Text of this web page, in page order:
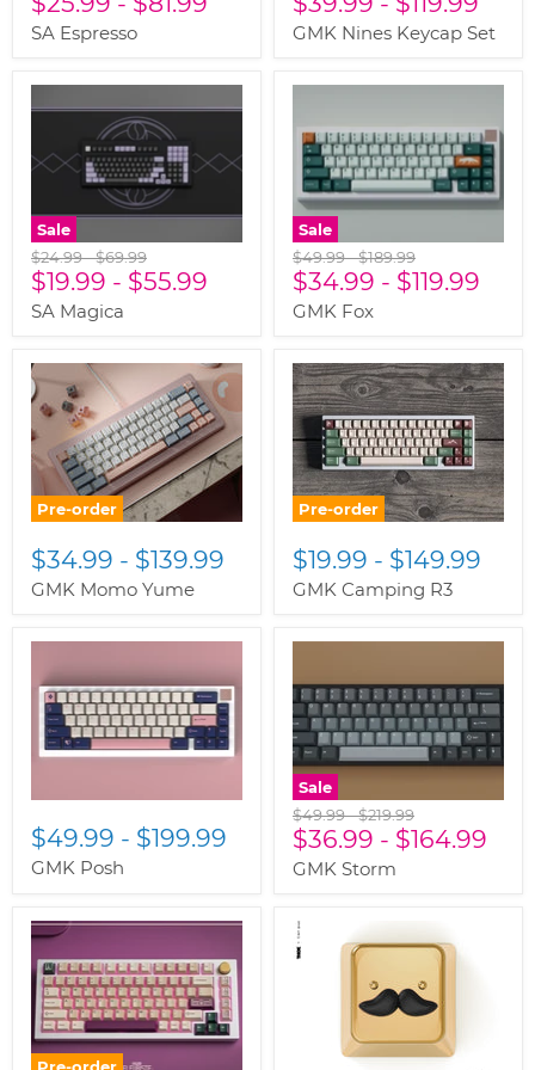
SA Espresso GMK Nines Keycap Set
Sale
Original
price
$24.99-Original
price
$69.99
$19.99 - $55.99
SA Magica
Sale
Original
price
$49.99-Original
price
$189.99
$34.99 - $119.99
GMK Fox
Pre-order
$34.99 - $139.99
GMK Momo Yume
Pre-order
$19.99 - $149.99
GMK Camping R3
$49.99 - $199.99
GMK Posh
Sale
Original
price
$49.99-Original
price
$219.99
$36.99 - $164.99
GMK Storm
Pre-order